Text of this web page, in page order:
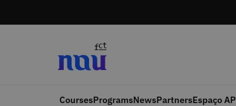
CoursesProgramsNewsPartnersEspaço AP